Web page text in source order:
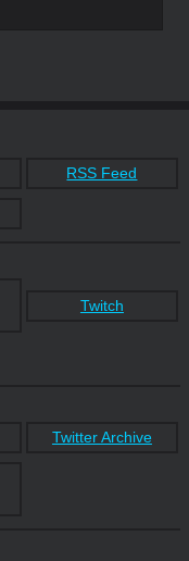
RSS Feed
Twitch
Twitter Archive